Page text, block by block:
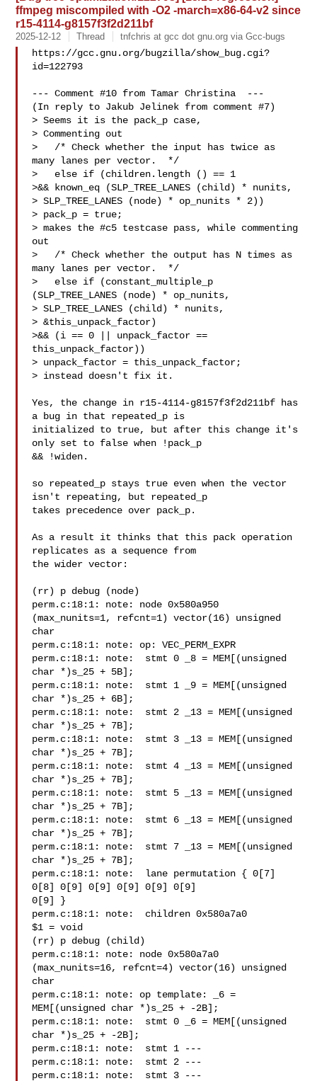
ffmpeg miscompiled with -O2 -march=x86-64-v2 since
r15-4114-g8157f3f2d211bf
2025-12-12 Thread tnfchris at gcc dot gnu.org via Gcc-bugs
https://gcc.gnu.org/bugzilla/show_bug.cgi?
id=122793
--- Comment #10 from Tamar Christina  ---
(In reply to Jakub Jelinek from comment #7)
> Seems it is the pack_p case,
> Commenting out
>   /* Check whether the input has twice as
many lanes per vector.  */
>   else if (children.length () == 1
>&& known_eq (SLP_TREE_LANES (child) * nunits,
> SLP_TREE_LANES (node) * op_nunits * 2))
> pack_p = true;
> makes the #c5 testcase pass, while commenting
out
>   /* Check whether the output has N times as
many lanes per vector.  */
>   else if (constant_multiple_p
(SLP_TREE_LANES (node) * op_nunits,
> SLP_TREE_LANES (child) * nunits,
> &this_unpack_factor)
>&& (i == 0 || unpack_factor ==
this_unpack_factor))
> unpack_factor = this_unpack_factor;
> instead doesn't fix it.
Yes, the change in r15-4114-g8157f3f2d211bf has
a bug in that repeated_p is
initialized to true, but after this change it's
only set to false when !pack_p
&& !widen.
so repeated_p stays true even when the vector
isn't repeating, but repeated_p
takes precedence over pack_p.
As a result it thinks that this pack operation
replicates as a sequence from
the wider vector:
(rr) p debug (node)
perm.c:18:1: note: node 0x580a950
(max_nunits=1, refcnt=1) vector(16) unsigned
char
perm.c:18:1: note: op: VEC_PERM_EXPR
perm.c:18:1: note:  stmt 0 _8 = MEM[(unsigned
char *)s_25 + 5B];
perm.c:18:1: note:  stmt 1 _9 = MEM[(unsigned
char *)s_25 + 6B];
perm.c:18:1: note:  stmt 2 _13 = MEM[(unsigned
char *)s_25 + 7B];
perm.c:18:1: note:  stmt 3 _13 = MEM[(unsigned
char *)s_25 + 7B];
perm.c:18:1: note:  stmt 4 _13 = MEM[(unsigned
char *)s_25 + 7B];
perm.c:18:1: note:  stmt 5 _13 = MEM[(unsigned
char *)s_25 + 7B];
perm.c:18:1: note:  stmt 6 _13 = MEM[(unsigned
char *)s_25 + 7B];
perm.c:18:1: note:  stmt 7 _13 = MEM[(unsigned
char *)s_25 + 7B];
perm.c:18:1: note:  lane permutation { 0[7]
0[8] 0[9] 0[9] 0[9] 0[9] 0[9]
0[9] }
perm.c:18:1: note:  children 0x580a7a0
$1 = void
(rr) p debug (child)
perm.c:18:1: note: node 0x580a7a0
(max_nunits=16, refcnt=4) vector(16) unsigned
char
perm.c:18:1: note: op template: _6 =
MEM[(unsigned char *)s_25 + -2B];
perm.c:18:1: note:  stmt 0 _6 = MEM[(unsigned
char *)s_25 + -2B];
perm.c:18:1: note:  stmt 1 ---
perm.c:18:1: note:  stmt 2 ---
perm.c:18:1: note:  stmt 3 ---